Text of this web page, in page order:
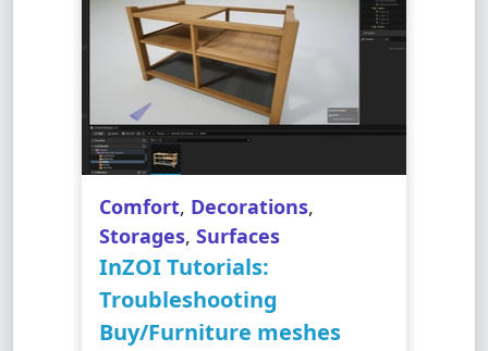
Comfort, Decorations,
Storages, Surfaces
InZOI Tutorials:
Troubleshooting
Buy/Furniture meshes